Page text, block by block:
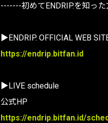
-------初めてENDRIP.を知っ
▶ENDRIP. OFFICIAL WEB
https://endrip.bitfan.id
▶LIVE schedule
公式HP
https://endrip.bitfan.id/